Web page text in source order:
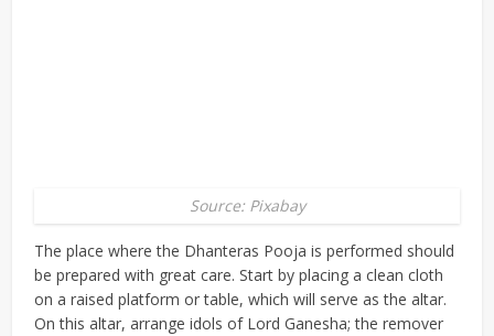
Source: Pixabay
The place where the Dhanteras Pooja is performed should
be prepared with great care. Start by placing a clean cloth
on a raised platform or table, which will serve as the altar.
On this altar, arrange idols of Lord Ganesha; the remover